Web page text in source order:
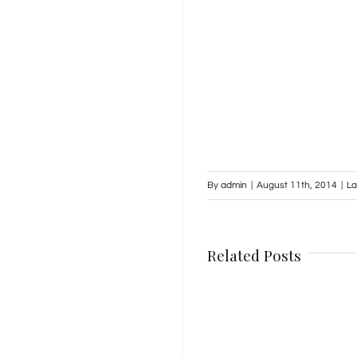
By admin August 11th, 2014
Related Posts